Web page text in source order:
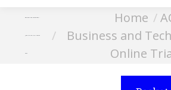
Home
Business and
Online